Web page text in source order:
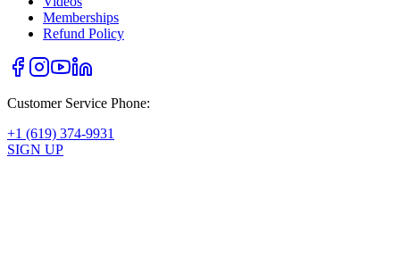
Memberships
Refund Policy
Customer Service Phone:
+1 (619) 374-9931
SIGN UP